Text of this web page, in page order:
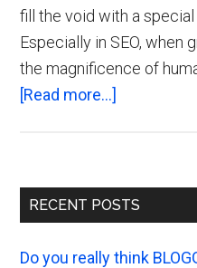
fill the void with a
Especially in SEO, when
the magnificence of
[Read more...]
Creating
Content
on
Primary
RECENT POSTS
Do you really think